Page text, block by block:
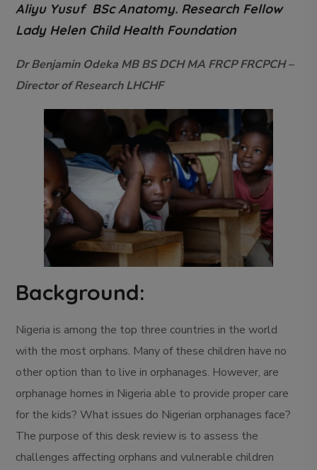
Aliyu Yusuf BSc Anatomy. Research Fellow
Lady Helen Child Health Foundation
Dr Benjamin Odeka MB BS DCH MA FRCP FRCPCH –
Director of Research LHCHF
Background:
Nigeria is among the top three countries in the world
with the most orphans. Many of these children have no
other option than to live in orphanages. However, are
orphanage homes in Nigeria able to provide proper care
for the kids? What issues do Nigerian orphanages face?
The purpose of this desk review is to assess the
challenges affecting orphans and vulnerable children